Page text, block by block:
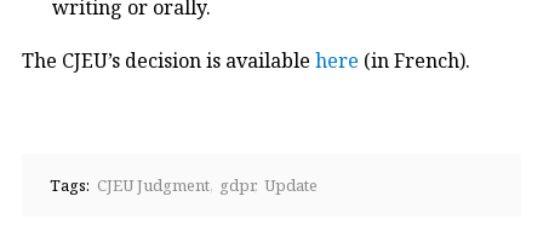
writing or orally.
The CJEU’s decision is available here (in French).
Tags: CJEU Judgment gdpr Update